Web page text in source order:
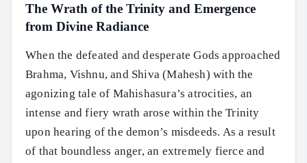
The Wrath of the Trinity and Emergence
from Divine Radiance
When the defeated and desperate Gods approached
Brahma, Vishnu, and Shiva (Mahesh) with the
agonizing tale of Mahishasura’s atrocities, an
intense and fiery wrath arose within the Trinity
upon hearing of the demon’s misdeeds. As a result
of that boundless anger, an extremely fierce and